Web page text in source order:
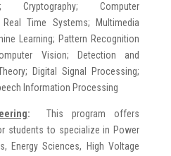
Cryptography; Computer
Time Systems; Multimedia
Learning; Pattern Recognition
Vision; Detection and
Digital Signal Processing;
Information Processing
:This program offers
students to specialize in Power
Energy Sciences, High Voltage